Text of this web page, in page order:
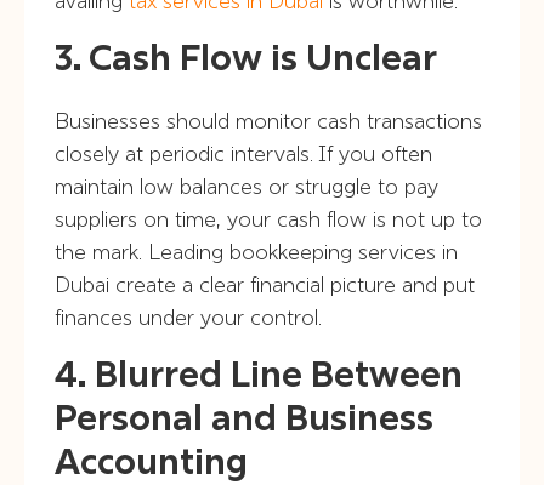
3. Cash Flow is Unclear
Businesses should monitor cash transactions
closely at periodic intervals. If you often
maintain low balances or struggle to pay
suppliers on time, your cash flow is not up to
the mark. Leading bookkeeping services in
Dubai create a clear financial picture and put
finances under your control.
4. Blurred Line Between
Personal and Business
Accounting